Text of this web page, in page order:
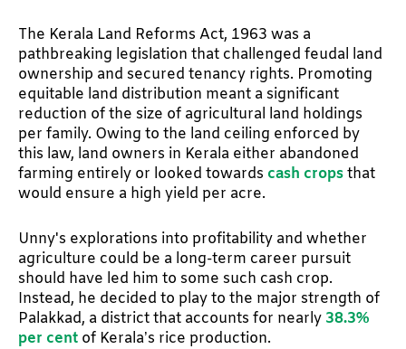
The Kerala Land Reforms Act, 1963 was a
pathbreaking legislation that challenged feudal land
ownership and secured tenancy rights. Promoting
equitable land distribution meant a significant
reduction of the size of agricultural land holdings
per family. Owing to the land ceiling enforced by
this law, land owners in Kerala either abandoned
farming entirely or looked towards cash cropsthat
would ensure a high yield per acre.
Unny's explorations into profitability and whether
agriculture could be a long-term career pursuit
should have led him to some such cash crop.
Instead, he decided to play to the major strength of
Palakkad, a district that accounts for nearly 38.3%
per cent of Kerala’s rice production.